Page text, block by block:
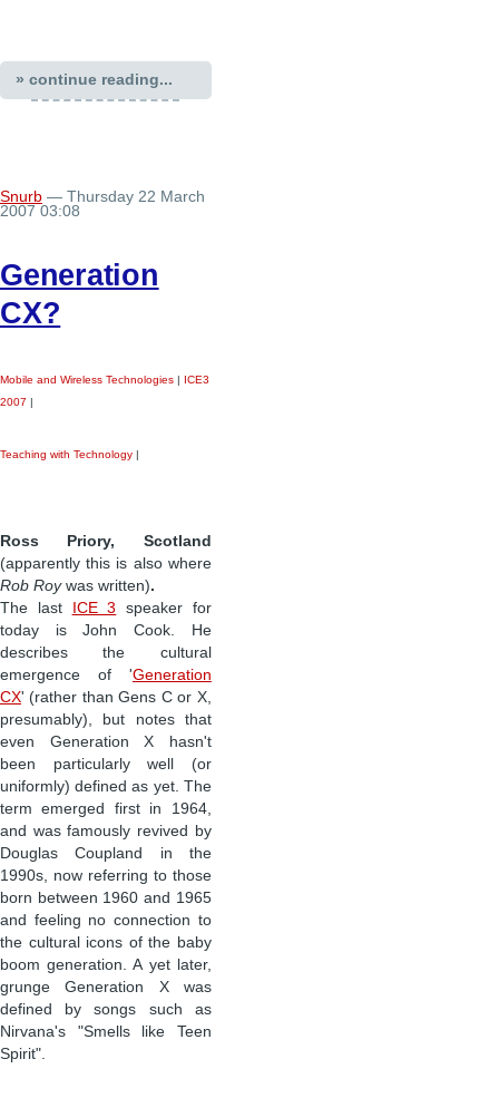
» continue reading...
Snurb — Thursday 22 March
2007 03:08
Generation
CX?
Mobile and Wireless Technologies | ICE3
2007 |
Teaching with Technology
Ross Priory, Scotland
(apparently this is also where
Rob Roywas written).
The last
ICE 3 speaker for
today is John Cook. He
describes the cultural
emergence of 'Generation
CX' (rather than Gens C or X,
presumably), but notes that
even Generation X hasn't
been particularly well (or
uniformly) defined as yet. The
term emerged first in 1964,
and was famously revived by
Douglas Coupland in the
1990s, now referring to those
born between 1960 and 1965
and feeling no connection to
the cultural icons of the baby
boom generation. A yet later,
grunge Generation X was
defined by songs such as
Nirvana's "Smells like Teen
Spirit".